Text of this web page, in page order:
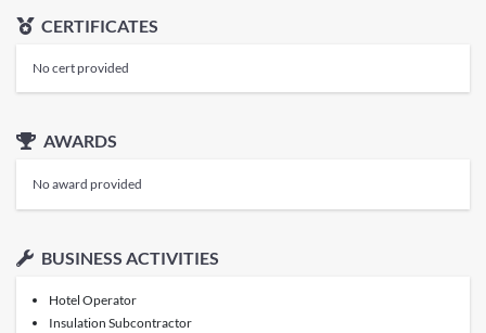
CERTIFICATES
No cert provided
AWARDS
No award provided
BUSINESS ACTIVITIES
Hotel Operator
Insulation Subcontractor